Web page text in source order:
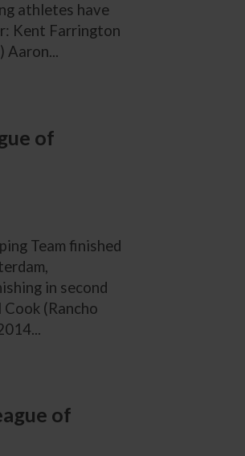
athletes have
Kent Farrington
Aaron...
of
Team finished
in second
(Rancho
of